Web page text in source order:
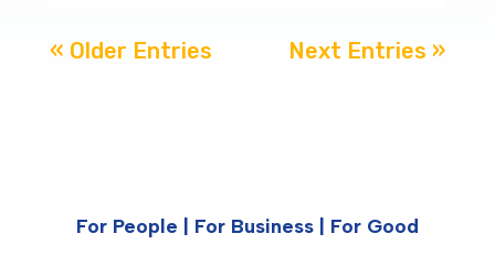
« Older Entries Next Entries »
For People | For Business | For Good